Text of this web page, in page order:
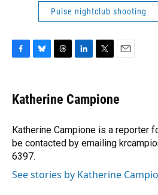
Pulse nightclub shooting
e
b
o
k
e
s
y
e
a
s
k
e
I
n
t
t
r
i
l
Katherine Campione
Katherine Campione is a reporter
be contacted by emailing
6397.
See stories by Katherine